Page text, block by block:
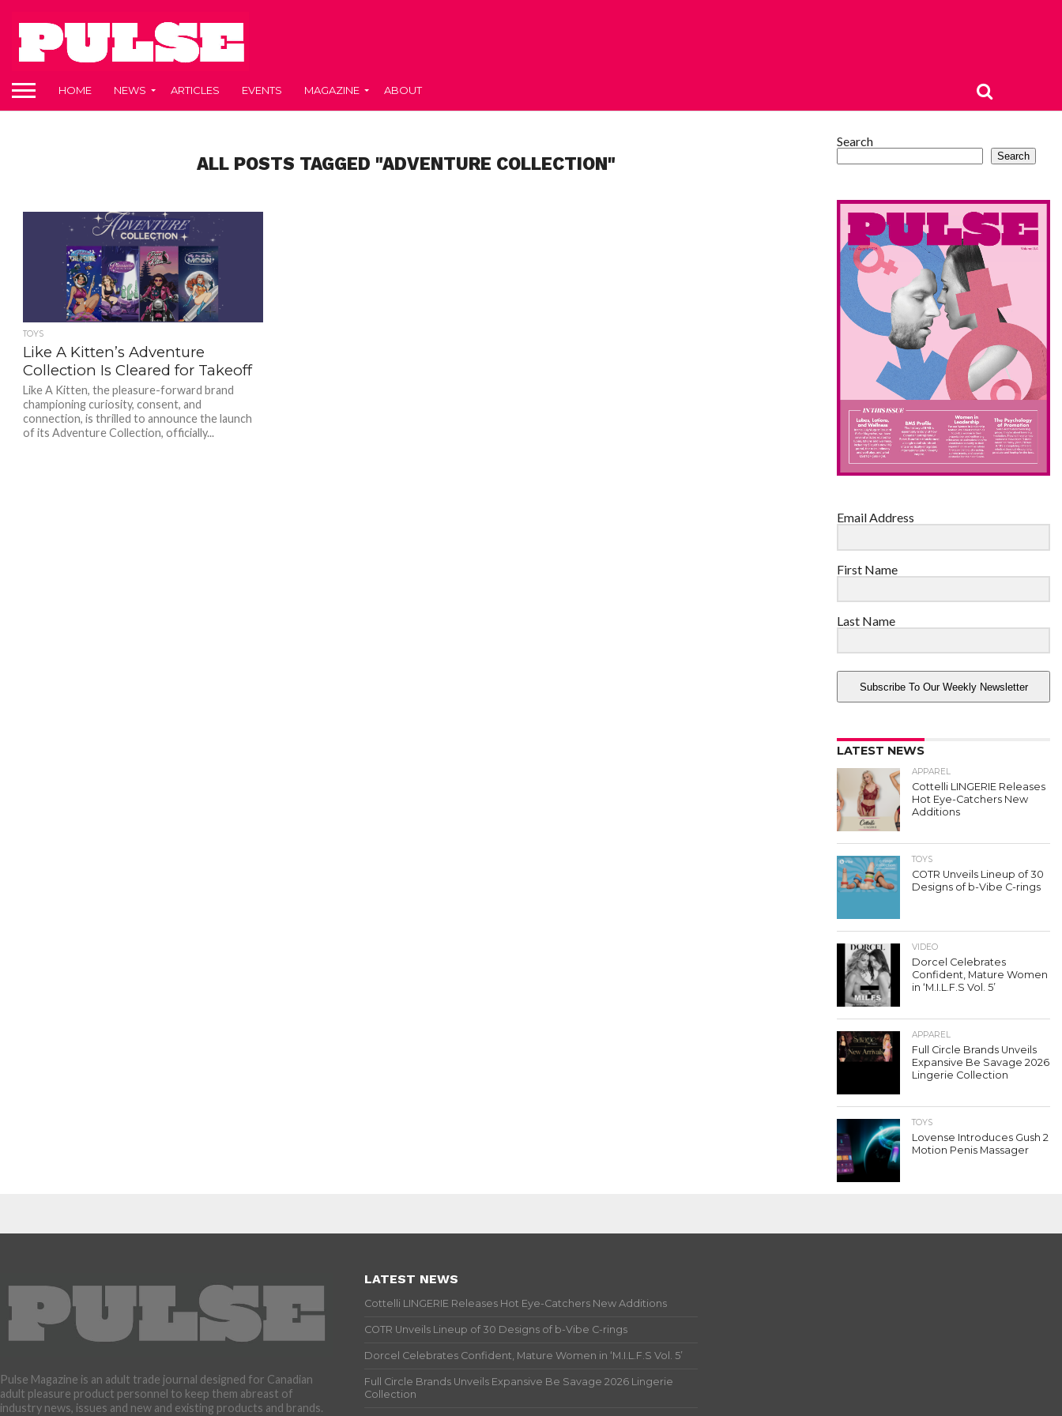
HOME NEWS ARTICLES EVENTS MAGAZINE ABOUT
ALL POSTS TAGGED "ADVENTURE COLLECTION"
TOYS
Like A Kitten’s Adventure
Collection Is Cleared for Takeoff
Like A Kitten, the pleasure-forward brand
championing curiosity, consent, and
connection, is thrilled to announce the launch
of its Adventure Collection, officially...
Search
Search
Email Address
First Name
Last Name
Subscribe To Our Weekly Newsletter
LATEST NEWS
APPAREL
Cottelli LINGERIE Releases
Hot Eye-Catchers New
Additions
TOYS
COTR Unveils Lineup of 30
Designs of b-Vibe C-rings
VIDEO
Dorcel Celebrates
Confident, Mature Women
in ‘M.I.L.F.S Vol. 5’
APPAREL
Full Circle Brands Unveils
Expansive Be Savage 2026
Lingerie Collection
TOYS
Lovense Introduces Gush 2
Motion Penis Massager
Pulse Magazine is an adult trade journal designed for Canadian
adult pleasure product personnel to keep them abreast of
industry news, issues and new and existing products and brands.
LATEST NEWS
Cottelli LINGERIE Releases Hot Eye-Catchers New Additions
COTR Unveils Lineup of 30 Designs of b-Vibe C-rings
Dorcel Celebrates Confident, Mature Women in ‘M.I.L.F.S Vol. 5’
Full Circle Brands Unveils Expansive Be Savage 2026 Lingerie
Collection